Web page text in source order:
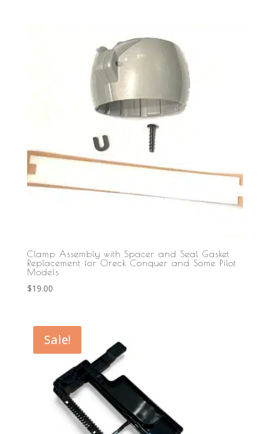
Clamp Assembly with Spacer and Seal Gasket
Replacement for Oreck Conquer and Some Pilot
Models
$19.00
Sale!